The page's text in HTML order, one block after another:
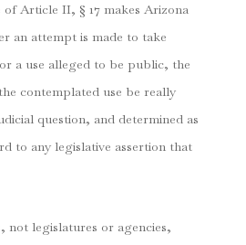
Article II, § 17 makes Arizona
an attempt is made to take
a use alleged to be public, the
contemplated use be really
question, and determined as
to any legislative assertion that
not legislatures or agencies,